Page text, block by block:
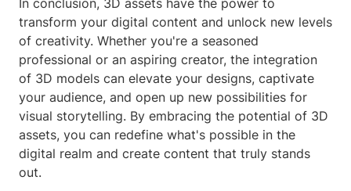
In conclusion, 3D assets have the power to
transform your digital content and unlock new levels
of creativity. Whether you're a seasoned
professional or an aspiring creator, the integration
of 3D models can elevate your designs, captivate
your audience, and open up new possibilities for
visual storytelling. By embracing the potential of 3D
assets, you can redefine what's possible in the
digital realm and create content that truly stands
out.